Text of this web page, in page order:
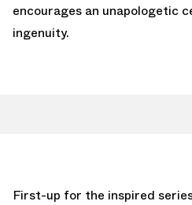
encourages an unapologetic
ingenuity.
First-up for the inspired